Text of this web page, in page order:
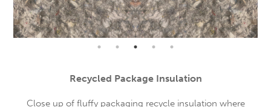
Recycled Package Insulation
Close up of fluffy packaging recycle insulation where